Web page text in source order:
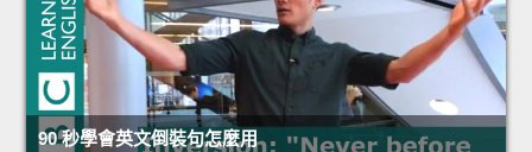
90 秒學會英文倒裝句怎麼用